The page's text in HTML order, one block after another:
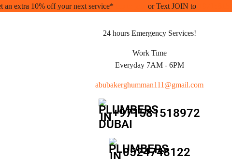
an extra 10% off your next service* or Text JOIN to
24 hours Emergency Services!
Work Time
Everyday 7AM - 6PM
abubakerghumman111@gmail.com
+971581518972
0524748122